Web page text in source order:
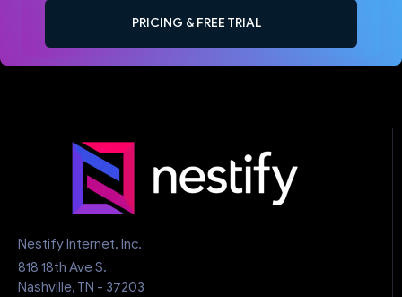
PRICING & FREE TRIAL
Nestify Internet, Inc.
818 18th Ave S.
Nashville, TN - 37203